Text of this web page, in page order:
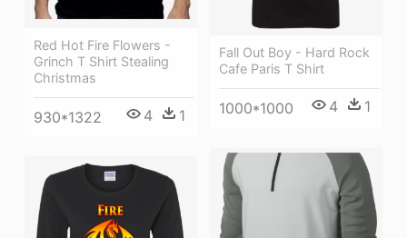
Red Hot Fire Flowers -
Grinch T Shirt Stealing
Christmas
930*1322 4 1
Fall Out Boy - Hard Rock
Cafe Paris T Shirt
1000*1000 4 1